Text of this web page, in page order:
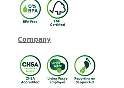
Company